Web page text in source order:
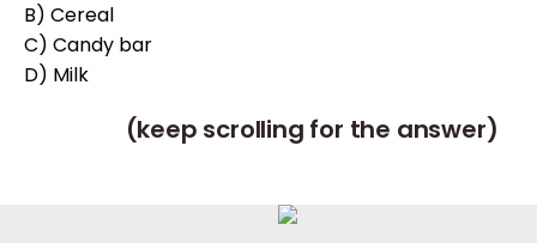
B) Cereal
C) Candy bar
D) Milk
(keep scrolling for the answer)